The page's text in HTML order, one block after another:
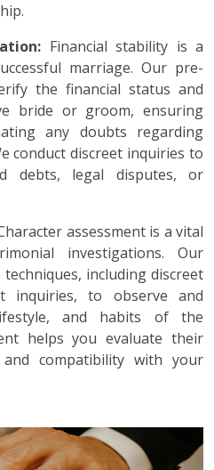
Financial stability is a
marriage. Our pre-
the financial status and
bride or groom, ensuring
any doubts regarding
conduct discreet inquiries to
debts, legal disputes, or
assessment is a vital
investigations. Our
including discreet
inquiries, to observe and
and habits of the
helps you evaluate their
compatibility with your